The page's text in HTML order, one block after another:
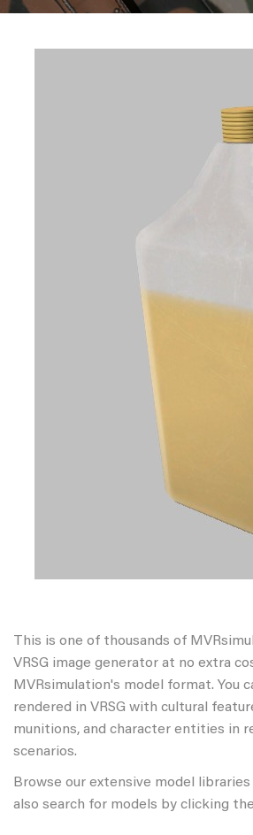
This is one of thousands of
VRSG image generator at no extra
MVRsimulation's model format. You
rendered in VRSG with cultural
munitions, and character entities in
scenarios.
Browse our extensive model
also search for models by clicking